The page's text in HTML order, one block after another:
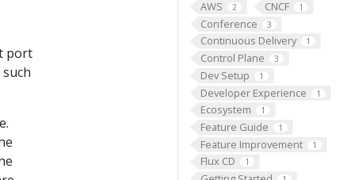
AWS 2 CNCF 1
Conference 3
Continuous Delivery 1
Control Plane 3
Dev Setup 1
Developer Experience 1
Ecosystem 1
Feature Guide 1
Feature Improvement 1
Flux CD 1
port